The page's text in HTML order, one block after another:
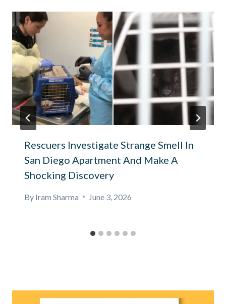
Rescuers Investigate Strange Smell In
San Diego Apartment And Make A
Shocking Discovery
By Iram Sharma June 3, 2026